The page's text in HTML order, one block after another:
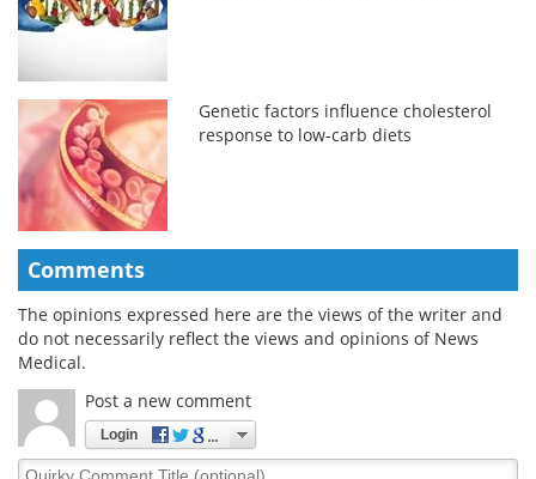
Genetic factors influence cholesterol
response to low-carb diets
Comments
The opinions expressed here are the views of the writer and
do not necessarily reflect the views and opinions of News
Medical.
Post a new comment
Login
Quirky